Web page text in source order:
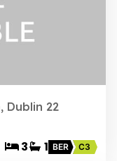
Dublin 22
3 1 BER C3